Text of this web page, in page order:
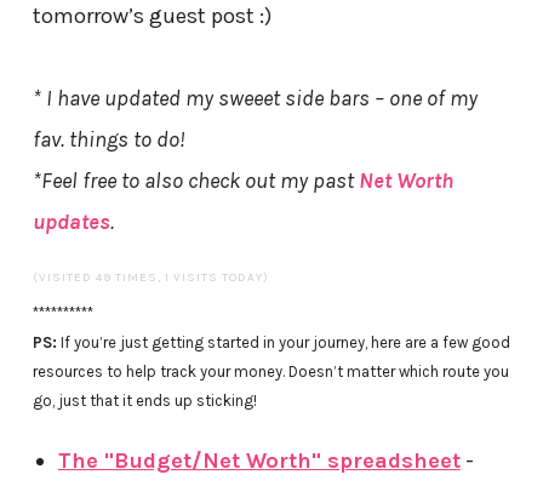
tomorrow’s guest post :)
* I have updated my sweeet side bars – one of my
fav. things to do!
*Feel free to also check out my pastNet Worth
updates.
(VISITED 49 TIMES, 1 VISITS TODAY)
**********
PS: If you’re just getting started in your journey, here are a few good
resources to help track your money. Doesn’t matter which route you
go, just that it ends up sticking!
The "Budget/Net Worth" spreadsheet-